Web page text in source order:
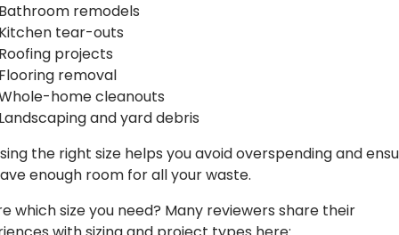
remodels
tear-outs
projects
removal
home cleanouts
and yard debris
the right size helps you avoid overspending and
enough room for all your waste.
which size you need? Many reviewers share their